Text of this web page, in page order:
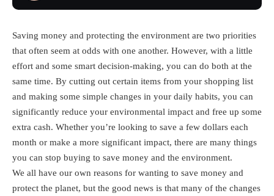
Saving money and protecting the environment are two priorities
that often seem at odds with one another. However, with a little
effort and some smart decision-making, you can do both at the
same time. By cutting out certain items from your shopping list
and making some simple changes in your daily habits, you can
significantly reduce your environmental impact and free up some
extra cash. Whether you’re looking to save a few dollars each
month or make a more significant impact, there are many things
you can stop buying to save money and the environment.
We all have our own reasons for wanting to save money and
protect the planet, but the good news is that many of the changes